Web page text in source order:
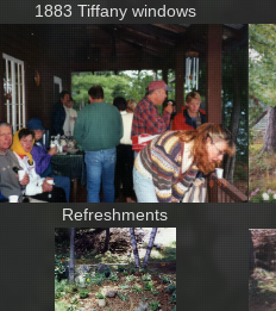
1883 Tiffany windows
Refreshments